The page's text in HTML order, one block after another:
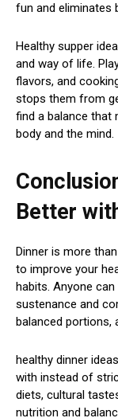
fun and eliminates
Healthy supper
and way of life.
flavors, and
stops them from
find a balance that
body and the mind.
Better
Dinner is more
to improve your
habits. Anyone
sustenance and
balanced portions,
healthy dinner
with instead of
diets, cultural
nutrition and